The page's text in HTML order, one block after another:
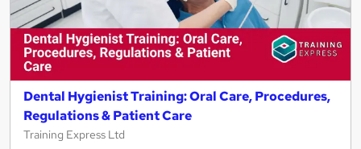
Dental Hygienist Training: Oral Care, Procedures,
Regulations & Patient Care
Training Express Ltd